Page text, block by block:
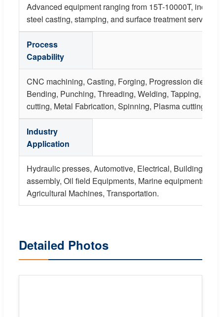
Advanced equipment ranging from 15T-10000T,
steel casting, stamping, and surface treatment services.
Process
Capability
CNC machining, Casting, Forging, Progression die,
Bending, Punching, Threading, Welding, Tapping,
cutting, Metal Fabrication, Spinning, Plasma cutting,
Industry
Application
Hydraulic presses, Automotive, Electrical, Building,
assembly, Oil field Equipments, Marine equipments,
Agricultural Machines, Transportation.
Detailed Photos